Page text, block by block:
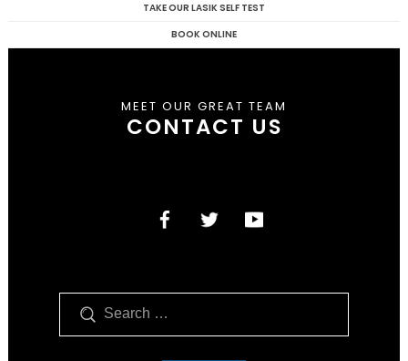
TAKE OUR LASIK SELF TEST
BOOK ONLINE
MEET OUR GREAT TEAM
CONTACT US